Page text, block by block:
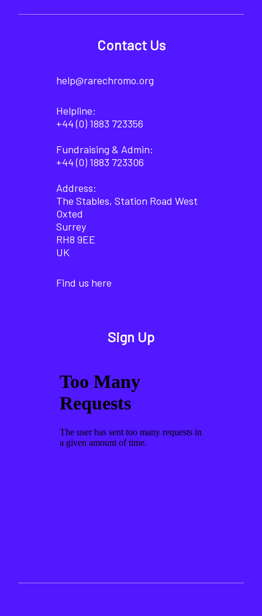
Contact Us
help@rarechromo.org
Helpline:
+44 (0) 1883 723356
Fundraising & Admin:
+44 (0) 1883 723306
Address:
The Stables, Station Road West
Oxted
Surrey
RH8 9EE
UK
Find us here
Sign Up